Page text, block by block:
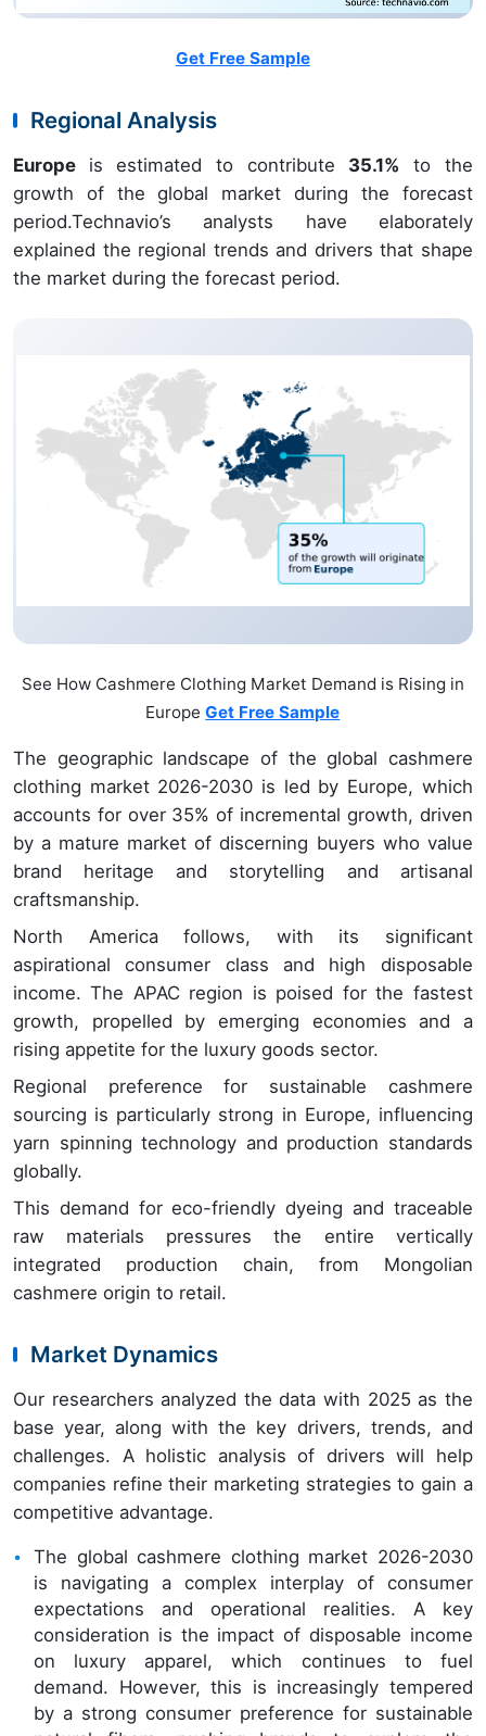
Get Free Sample
Regional Analysis
Europe is estimated to contribute 35.1% to the
growth of the global market during the forecast
period.Technavio’s analysts have elaborately
explained the regional trends and drivers that shape
the market during the forecast period.
See How Cashmere Clothing Market Demand is Rising in
EuropeGet Free Sample
The geographic landscape of the global cashmere
clothing market 2026-2030 is led by Europe, which
accounts for over 35% of incremental growth, driven
by a mature market of discerning buyers who value
brand heritage and storytelling and artisanal
craftsmanship.
North America follows, with its significant
aspirational consumer class and high disposable
income. The APAC region is poised for the fastest
growth, propelled by emerging economies and a
rising appetite for the luxury goods sector.
Regional preference for sustainable cashmere
sourcing is particularly strong in Europe, influencing
yarn spinning technology and production standards
globally.
This demand for eco-friendly dyeing and traceable
raw materials pressures the entire vertically
integrated production chain, from Mongolian
cashmere origin to retail.
Market Dynamics
Our researchers analyzed the data with 2025 as the
base year, along with the key drivers, trends, and
challenges. A holistic analysis of drivers will help
companies refine their marketing strategies to gain a
competitive advantage.
The global cashmere clothing market 2026-2030
is navigating a complex interplay of consumer
expectations and operational realities. A key
consideration is the impact of disposable income
on luxury apparel, which continues to fuel
demand. However, this is increasingly tempered
by a strong consumer preference for sustainable